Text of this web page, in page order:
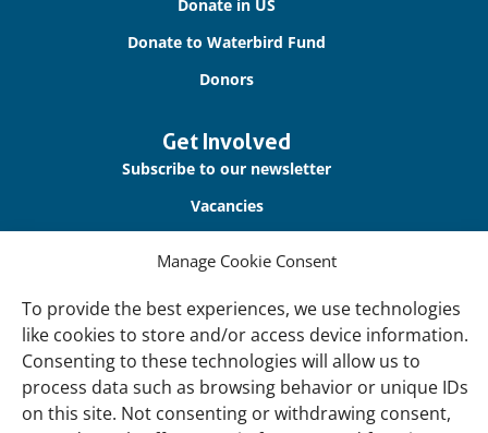
Manage Cookie Consent
To provide the best experiences, we use technologies
like cookies to store and/or access device information.
Consenting to these technologies will allow us to
process data such as browsing behavior or unique IDs
on this site. Not consenting or withdrawing consent,
Donate in US
Donate to Waterbird Fund
Donors
Get Involved
Subscribe to our newsletter
Vacancies
About Us
Our offices
Our Teams
Governance